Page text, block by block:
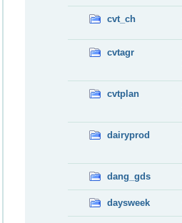
cvt_ch
cvtagr
cvtplan
dairyprod
dang_gds
daysweek